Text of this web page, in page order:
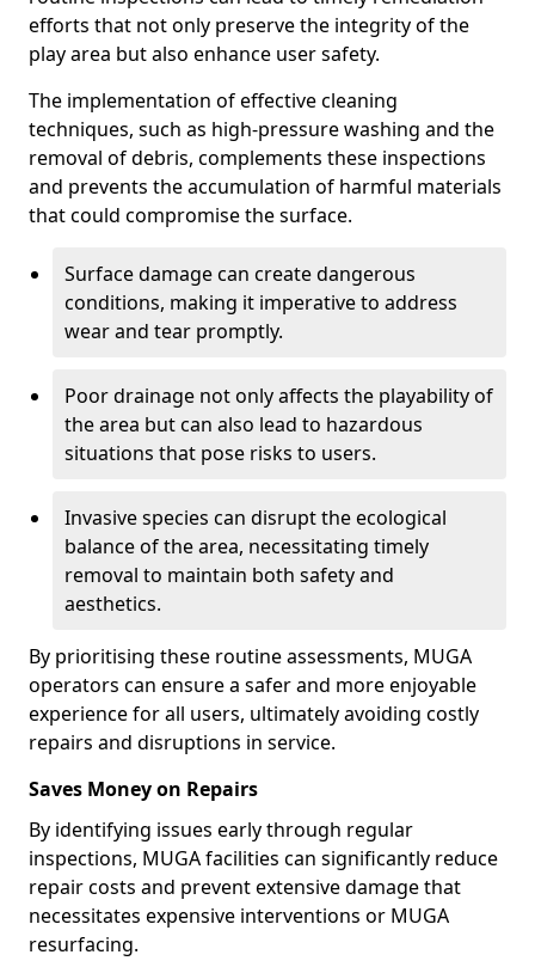
efforts that not only preserve the integrity of the
play area but also enhance user safety.
The implementation of effective cleaning
techniques, such as high-pressure washing and the
removal of debris, complements these inspections
and prevents the accumulation of harmful materials
that could compromise the surface.
Surface damage can create dangerous
conditions, making it imperative to address
wear and tear promptly.
Poor drainage not only affects the playability of
the area but can also lead to hazardous
situations that pose risks to users.
Invasive species can disrupt the ecological
balance of the area, necessitating timely
removal to maintain both safety and
aesthetics.
By prioritising these routine assessments, MUGA
operators can ensure a safer and more enjoyable
experience for all users, ultimately avoiding costly
repairs and disruptions in service.
Saves Money on Repairs
By identifying issues early through regular
inspections, MUGA facilities can significantly reduce
repair costs and prevent extensive damage that
necessitates expensive interventions or MUGA
resurfacing.